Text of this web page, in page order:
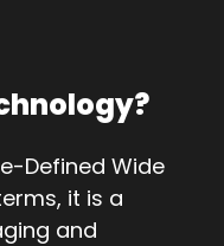
Defined Wide
it is a
and